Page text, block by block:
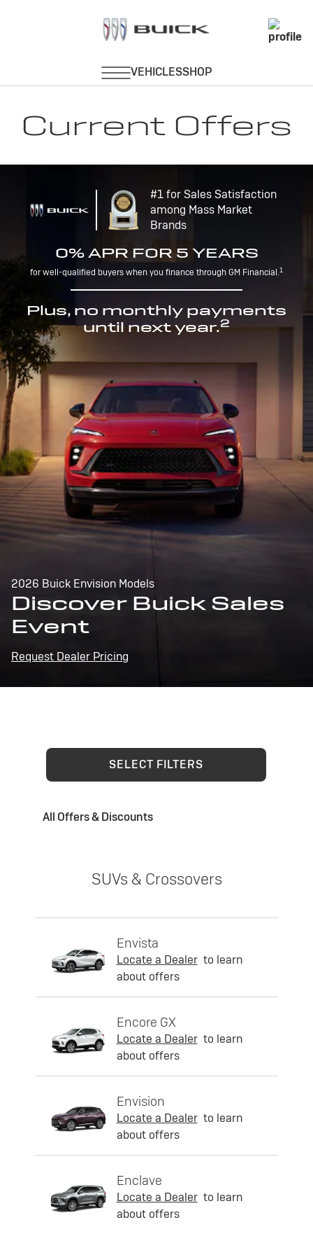
Current Offers
#1 for Sales Satisfaction
among Mass Market
Brands
0% APR FOR 5 YEARS
for well-qualified buyers when you finance through GM Financial.1
Plus, no monthly payments
until next year.2
2026 Buick Envision Models
Discover Buick Sales
Event
Request Dealer Pricing
SELECT FILTERS
All Offers & Discounts
SUVs & Crossovers
Envista
Locate a Dealer to learn
about offers
Encore GX
Locate a Dealer to learn
about offers
Envision
Locate a Dealer to learn
about offers
Enclave
Locate a Dealer to learn
about offers